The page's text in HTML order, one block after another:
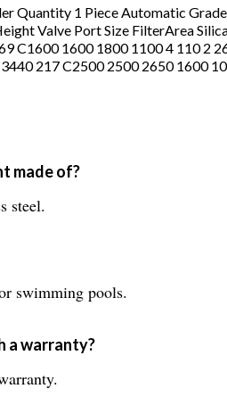
Quantity 1 Piece Automatic
Valve Port Size FilterArea
C1600 1600 1800 1100 4 110
217 C2500 2500 2650 1600
made of?
steel.
swimming pools.
a warranty?